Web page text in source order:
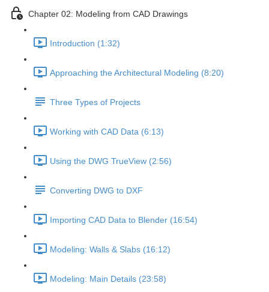
Chapter 02: Modeling from CAD Drawings
Introduction (1:32)
Approaching the Architectural Modeling (8:20)
Three Types of Projects
Working with CAD Data (6:13)
Using the DWG TrueView (2:56)
Converting DWG to DXF
Importing CAD Data to Blender (16:54)
Modeling: Walls & Slabs (16:12)
Modeling: Main Details (23:58)